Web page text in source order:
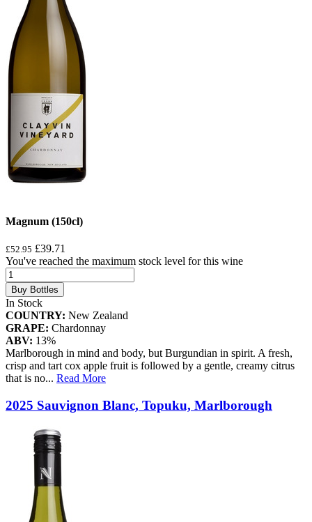
Magnum (150cl)
£52.95 £39.71
You've reached the maximum stock level for this wine
Buy Bottles
In Stock
COUNTRY: New Zealand
GRAPE: Chardonnay
ABV: 13%
Marlborough in mind and body, but Burgundian in spirit. A fresh,
crisp and tart cox apple fruit is followed by a gentle, creamy citrus
that is no... Read More
2025 Sauvignon Blanc, Topuku, Marlborough